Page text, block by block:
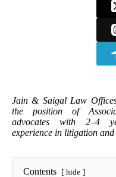
Jain & Saigal Law
the position of
advocates with 2–4
experience in litigation
Contents hide